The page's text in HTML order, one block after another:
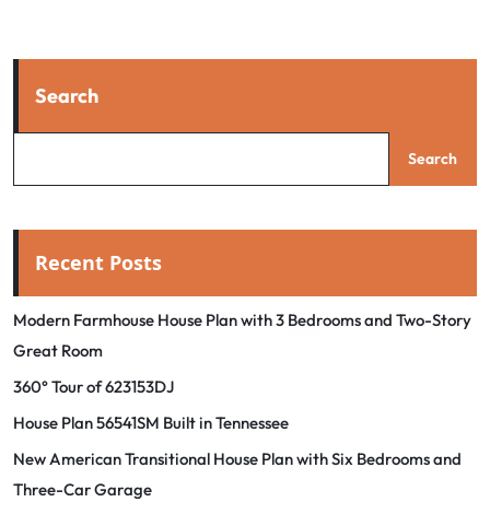
Search
Search
Recent Posts
Modern Farmhouse House Plan with 3 Bedrooms and Two-Story
Great Room
360° Tour of 623153DJ
House Plan 56541SM Built in Tennessee
New American Transitional House Plan with Six Bedrooms and
Three-Car Garage